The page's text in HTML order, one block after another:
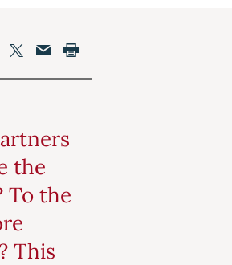
Twitter
Email
Print
the
To the
This